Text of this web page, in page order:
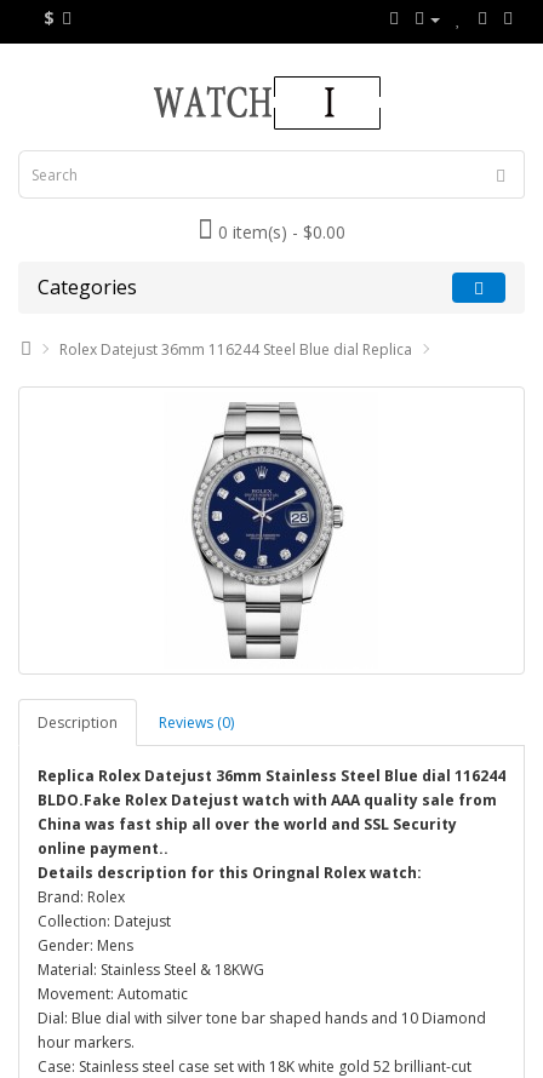
$
0 item(s) - $0.00
Categories
Rolex Datejust 36mm 116244 Steel Blue dial Replica
Description Reviews (0)
Replica Rolex Datejust 36mm Stainless Steel Blue dial 116244
BLDO.Fake Rolex Datejust watch with AAA quality sale from
China was fast ship all over the world and SSL Security
online payment..
Details description for this Oringnal Rolex watch:
Brand: Rolex
Collection: Datejust
Gender: Mens
Material: Stainless Steel & 18KWG
Movement: Automatic
Dial: Blue dial with silver tone bar shaped hands and 10 Diamond
hour markers.
Case: Stainless steel case set with 18K white gold 52 brilliant-cut